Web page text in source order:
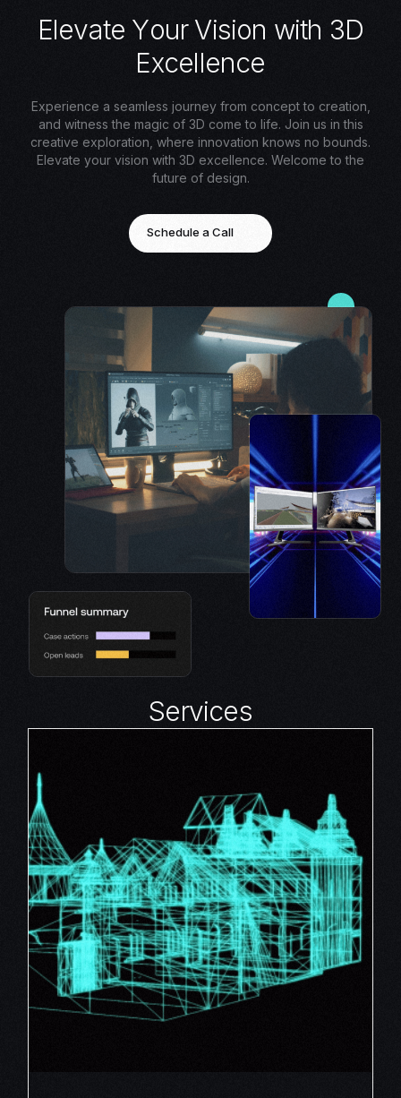
Elevate Your Vision with 3D
Excellence
Experience a seamless journey from concept to creation,
and witness the magic of 3D come to life. Join us in this
creative exploration, where innovation knows no bounds.
Elevate your vision with 3D excellence. Welcome to the
future of design.
Schedule a Call
Services